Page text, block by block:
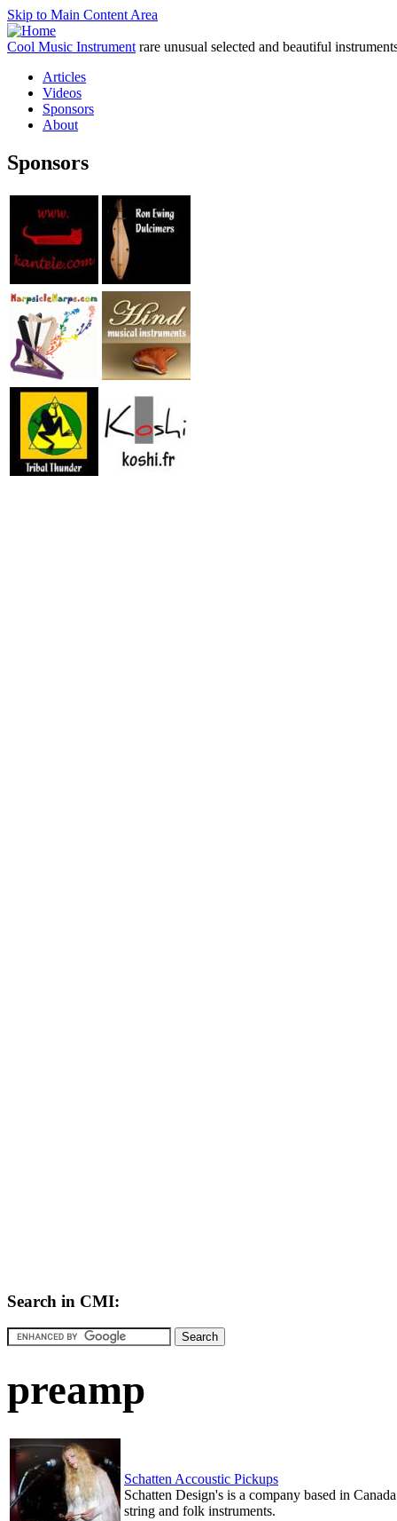
Skip to Main Content Area
Cool Music Instrument rare unusual selected and beautiful
Articles
Videos
Sponsors
About
Sponsors
Search in CMI:
preamp
Schatten Accoustic Pickups
Schatten Design's is a company based in
string and folk instruments.